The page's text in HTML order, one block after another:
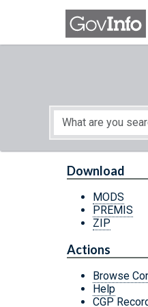
Skip to main content
Start of main content
Download
MODS
PREMIS
ZIP
Actions
Browse
Help
CGP